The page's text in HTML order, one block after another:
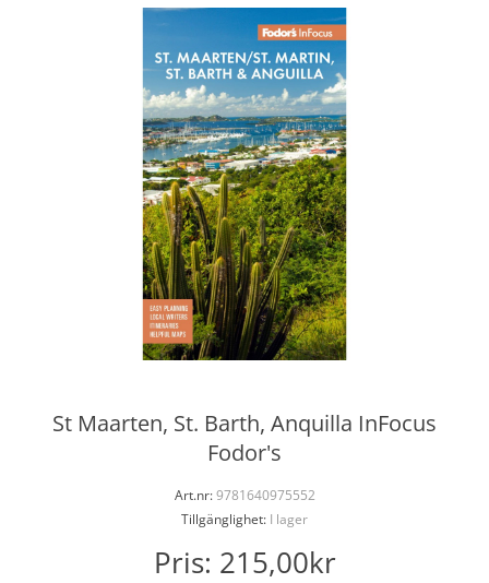
St Maarten, St. Barth, Anquilla InFocus
Fodor's
Art.nr:9781640975552
Tillgänglighet: I lager
Pris: 215,00kr